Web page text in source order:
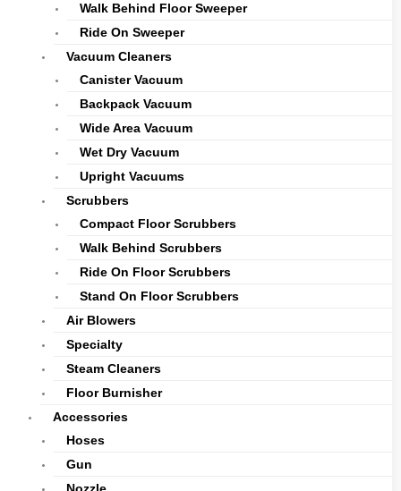
Walk Behind Floor Sweeper
Ride On Sweeper
Vacuum Cleaners
Canister Vacuum
Backpack Vacuum
Wide Area Vacuum
Wet Dry Vacuum
Upright Vacuums
Scrubbers
Compact Floor Scrubbers
Walk Behind Scrubbers
Ride On Floor Scrubbers
Stand On Floor Scrubbers
Air Blowers
Specialty
Steam Cleaners
Floor Burnisher
Accessories
Hoses
Gun